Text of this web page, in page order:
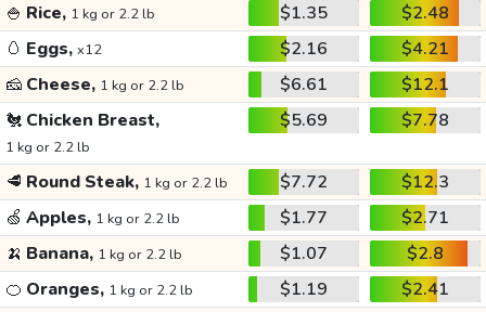
🍚 Rice, 1 kg or 2.2 lb $1.35
$2.48
🥚 Eggs, x12 $2.16
$4.21
🧀 Cheese, 1 kg or 2.2 lb $6.61
$12.1
🐔 Chicken Breast,
1 kg or 2.2 lb
$5.69 $7.78
🥩 Round Steak, 1 kg or 2.2 lb $7.72
$12.3
🍏 Apples, 1 kg or 2.2 lb $1.77
$2.71
🍌 Banana, 1 kg or 2.2 lb $1.07
$2.8
🍊 Oranges, 1 kg or 2.2 lb $1.19
$2.41